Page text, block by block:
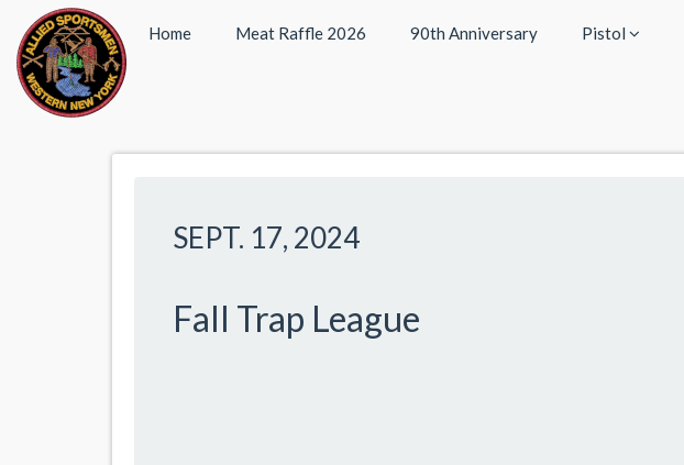
Home Meat Raffle 2026 90th Anniversary Pistol
SEPT. 17, 2024
Fall Trap League